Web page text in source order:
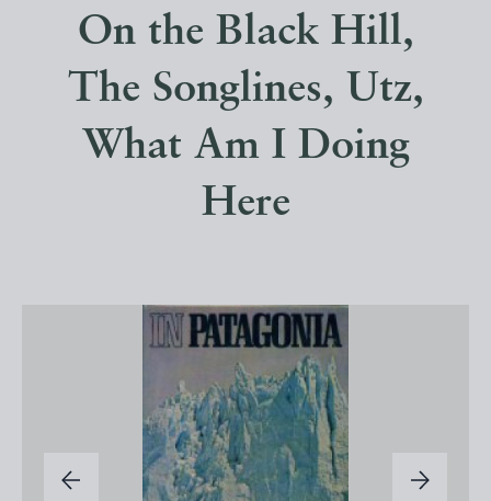
On the Black Hill,
The Songlines, Utz,
What Am I Doing
Here